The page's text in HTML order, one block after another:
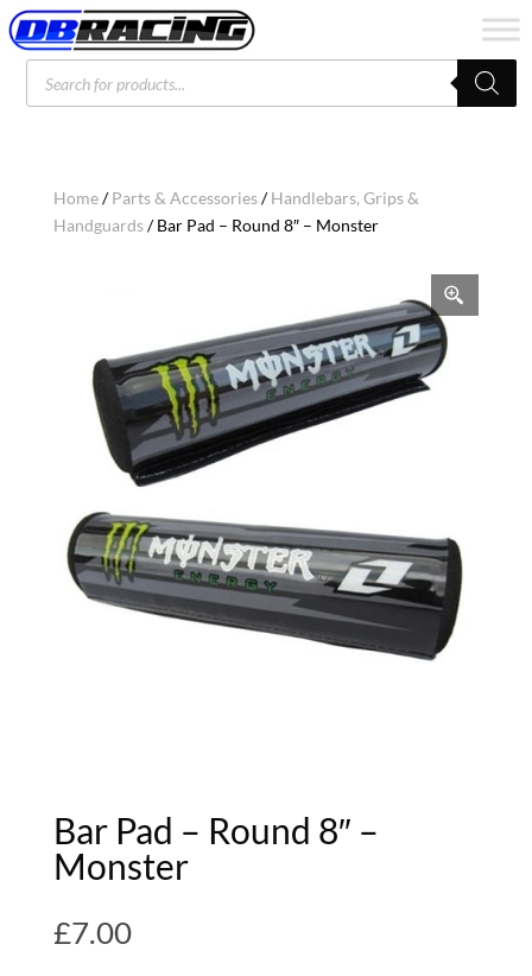
Products
search
Home/Parts & Accessories/Handlebars, Grips &
Handguards/ Bar Pad – Round 8″ – Monster
Bar Pad – Round 8″ –
Monster
£7.00